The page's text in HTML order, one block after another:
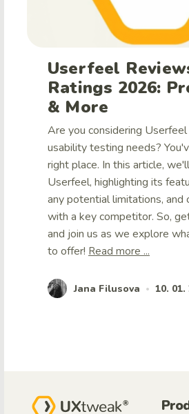
Userfeel
Ratings 2026:
& More
Are you considering
usability testing needs?
right place. In this article,
Userfeel, highlighting its
any potential limitations, and
with a key competitor. So,
and join us as we explore
to offer! Read more ...
Jana Filusova • 10. 01.